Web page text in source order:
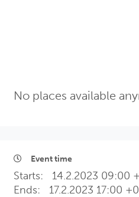
No places available
Event time
Starts: 14.2.2023 09:00
Ends: 17.2.2023 17:00